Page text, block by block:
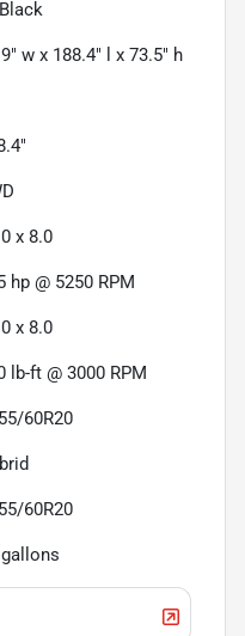
Black
w x 188.4" l x 73.5" h
x 8.0
hp @ 5250 RPM
x 8.0
lb-ft @ 3000 RPM
60R20
60R20
gallons